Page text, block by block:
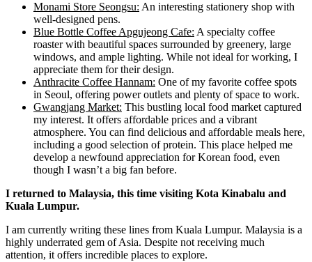
Monami Store Seongsu: An interesting stationery shop with
well-designed pens.
Blue Bottle Coffee Apgujeong Cafe: A specialty coffee
roaster with beautiful spaces surrounded by greenery, large
windows, and ample lighting. While not ideal for working, I
appreciate them for their design.
Anthracite Coffee Hannam: One of my favorite coffee spots
in Seoul, offering power outlets and plenty of space to work.
Gwangjang Market: This bustling local food market captured
my interest. It offers affordable prices and a vibrant
atmosphere. You can find delicious and affordable meals here,
including a good selection of protein. This place helped me
develop a newfound appreciation for Korean food, even
though I wasn’t a big fan before.
I returned to Malaysia, this time visiting Kota Kinabalu and
Kuala Lumpur.
I am currently writing these lines from Kuala Lumpur. Malaysia is a
highly underrated gem of Asia. Despite not receiving much
attention, it offers incredible places to explore.